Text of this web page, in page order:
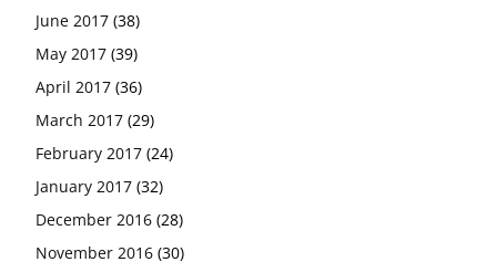
June 2017 (38)
May 2017 (39)
April 2017 (36)
March 2017 (29)
February 2017 (24)
January 2017 (32)
December 2016 (28)
November 2016 (30)